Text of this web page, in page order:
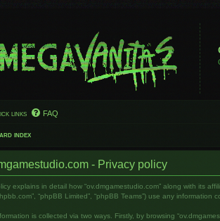
links FAQ
index
- Privacy policy
explains in detail how “ov.dmgamestudio.com” along with its
“phpBB Limited”, “phpBB Teams”) use any
is collected via two ways. Firstly, by browsing